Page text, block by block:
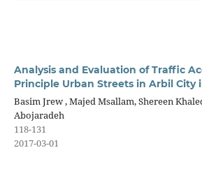
Analysis and Evaluation of Traffic
Principle Urban Streets in Arbil City
Basim Jrew , Majed Msallam, Shereen
Abojaradeh
118-131
2017-03-01